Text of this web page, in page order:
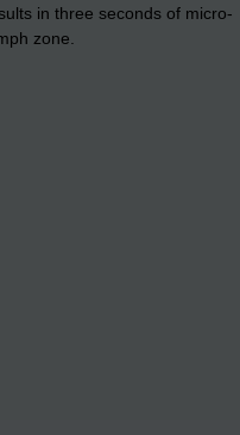
in three seconds of micro-
zone.